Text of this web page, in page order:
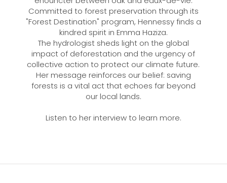
Committed to forest preservation through its
"Forest Destination" program, Hennessy finds a
kindred spirit in Emma Haziza.
The hydrologist sheds light on the global
impact of deforestation and the urgency of
collective action to protect our climate future.
Her message reinforces our belief: saving
forests is a vital act that echoes far beyond
our local lands.
Listen to her interview to learn more.